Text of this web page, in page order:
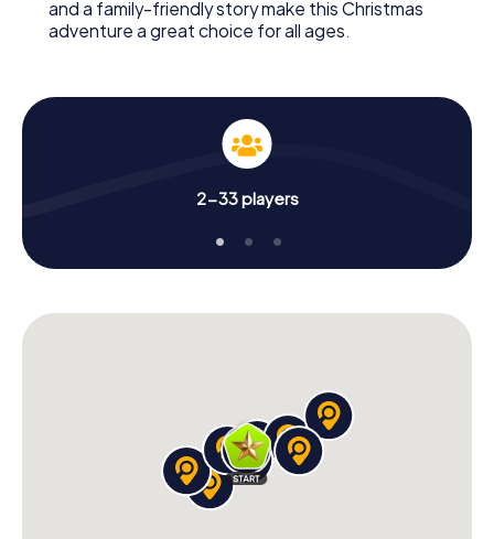
and a family-friendly story make this Christmas
adventure a great choice for all ages.
2-33 players